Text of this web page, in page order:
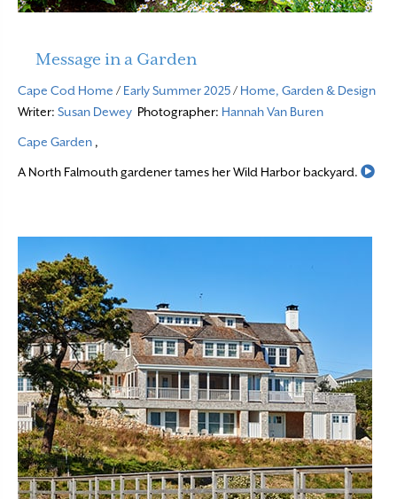
Message in a Garden
Cape Cod Home / Early Summer 2025/ Home, Garden & Design
Writer: Susan Dewey Photographer: Hannah Van Buren
Cape Garden ,
A North Falmouth gardener tames her Wild Harbor backyard.